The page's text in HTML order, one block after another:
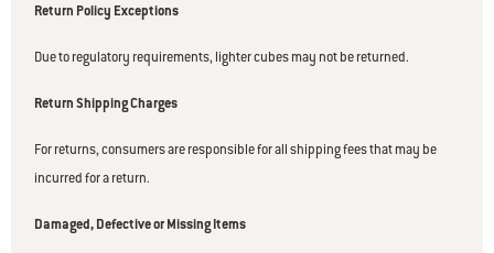
Return Policy Exceptions
Due to regulatory requirements, lighter cubes may not be returned.
Return Shipping Charges
For returns, consumers are responsible for all shipping fees that may be
incurred for a return.
Damaged, Defective or Missing Items